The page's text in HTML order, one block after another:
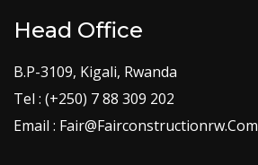
Head Office
B.P-3109, Kigali, Rwanda
Tel : (+250) 7 88 309 202
Email : Fair@Fairconstructionrw.Com